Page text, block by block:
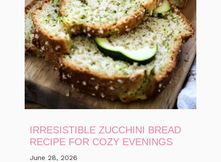
IRRESISTIBLE ZUCCHINI BREAD
RECIPE FOR COZY EVENINGS
June 28, 2026